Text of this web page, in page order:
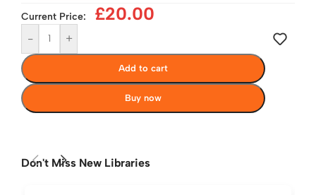
Current Price: £20.00
- +
Add to cart
Buy now
Don't Miss New Libraries